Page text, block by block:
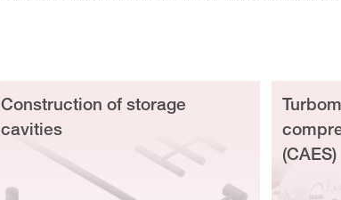
Construction of storage
cavities
(CAES)